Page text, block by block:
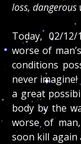
loss, dangerous
Today, 02/
worse of
conditions
never
a great
body by the
worse of
soon kill again